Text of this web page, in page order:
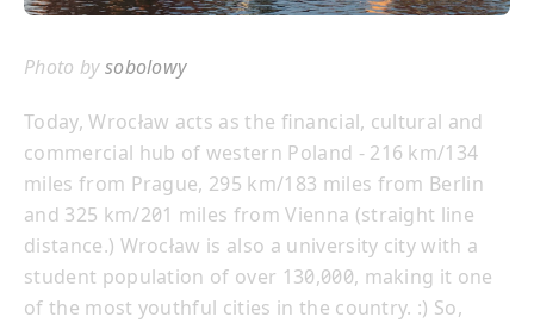
Photo bysobolowy
Today, Wrocław acts as the financial, cultural and
commercial hub of western Poland - 216 km/134
miles from Prague, 295 km/183 miles from Berlin
and 325 km/201 miles from Vienna (straight line
distance.) Wrocław is also a university city with a
student population of over 130,000, making it one
of the most youthful cities in the country. :) So,